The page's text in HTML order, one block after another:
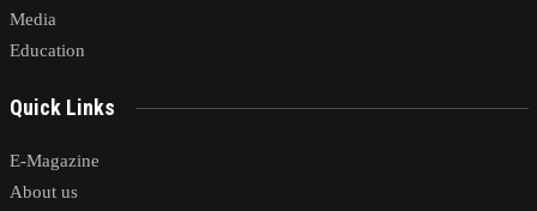
Media
Education
Quick Links
E-Magazine
About us